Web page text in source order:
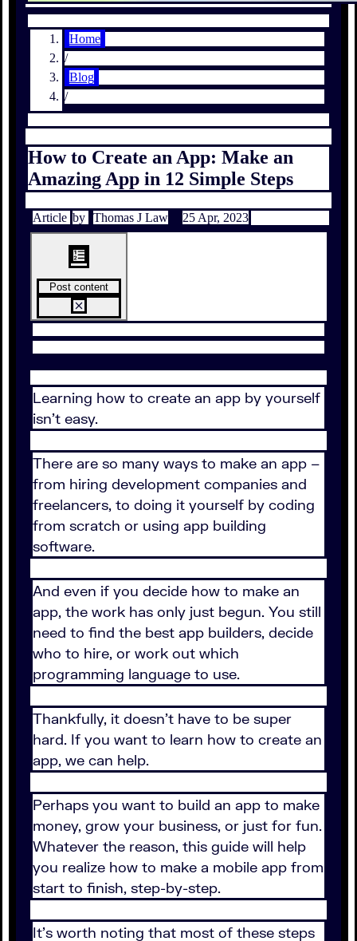
Home
/
Blog
/
How to Create an App: Make an
Amazing App in 12 Simple Steps
Article by Thomas J Law 25 Apr, 2023
Post content
Learning how to create an app by yourself
isn’t easy.
There are so many ways to make an app –
from hiring development companies and
freelancers, to doing it yourself by coding
from scratch or using app building
software.
And even if you decide how to make an
app, the work has only just begun. You still
need to find the best app builders, decide
who to hire, or work out which
programming language to use.
Thankfully, it doesn’t have to be super
hard. If you want to learn how to create an
app, we can help.
Perhaps you want to build an app to make
money, grow your business, or just for fun.
Whatever the reason, this guide will help
you realize how to make a mobile app from
start to finish, step-by-step.
It’s worth noting that most of these steps